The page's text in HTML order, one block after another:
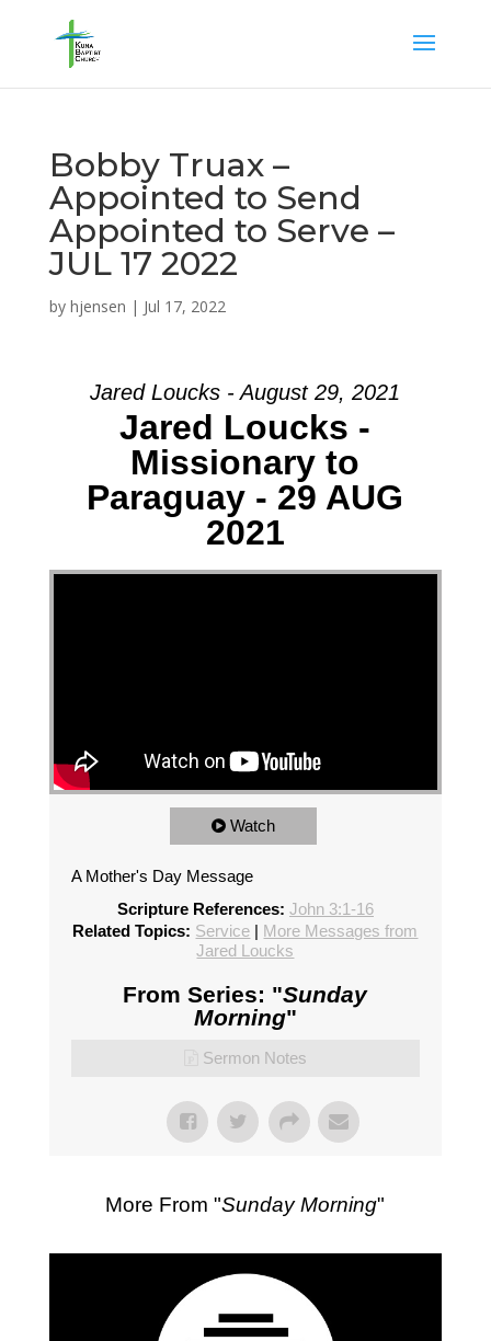
Bobby Truax –
Appointed to Send
Appointed to Serve –
JUL 17 2022
by hjensen | Jul 17, 2022
Jared Loucks - August 29, 2021
Jared Loucks -
Missionary to
Paraguay - 29 AUG
2021
Watch
A Mother's Day Message
Scripture References: John 3:1-16
Related Topics: Service | More Messages from
Jared Loucks
From Series: "Sunday
Morning"
Sermon Notes
More From "Sunday Morning"